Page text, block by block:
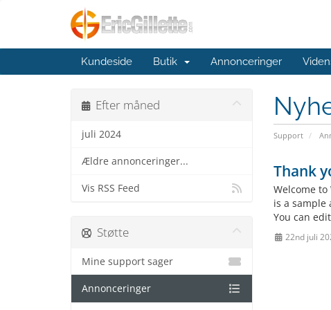
Kundeside Butik Annonceringer
Support
Efter måned
juli 2024
Ældre annonceringer...
Vis RSS Feed
Thank
Welcome
is a sample
You can
22nd juli
Støtte
Mine support sager
Annonceringer